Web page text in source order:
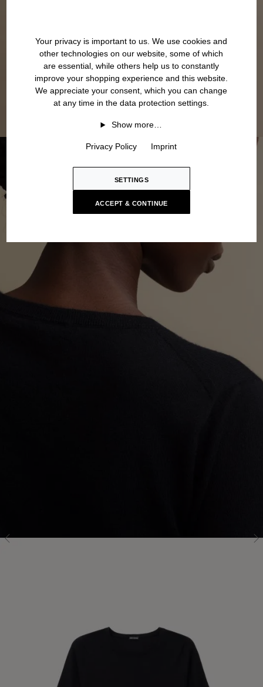
Your privacy is important to us. We use cookies and
other technologies on our website, some of which
are essential, while others help us to constantly
improve your shopping experience and this website.
We appreciate your consent, which you can change
at any time in the data protection settings.
Show more…
Privacy Policy Imprint
SETTINGS
ACCEPT & CONTINUE